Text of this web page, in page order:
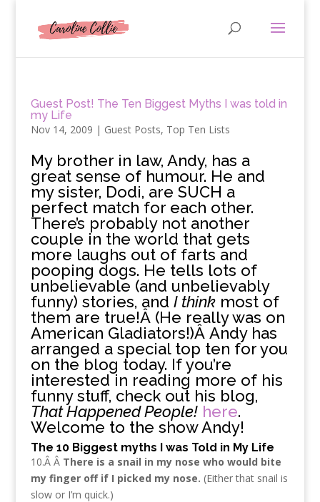
Guest Post! The Ten Biggest Myths I was told in
my Life
Nov 14, 2009 | Guest Posts, Top Ten Lists
My brother in law, Andy, has a
great sense of humour. He and
my sister, Dodi, are SUCH a
perfect match for each other.
There’s probably not another
couple in the world that gets
more laughs out of farts and
pooping dogs. He tells lots of
unbelievable (and unbelievably
funny) stories, and I thinkmost of
them are true!Â (He really was on
American Gladiators!)Â Andy has
arranged a special top ten for you
on the blog today. If you’re
interested in reading more of his
funny stuff, check out his blog,
That Happened People! here.
Welcome to the show Andy!
The 10 Biggest myths I was Told in My Life
10.Â Â There is a snail in my nose who would bite
my finger off if I picked my nose. (Either that snail is
slow or I’m quick.)